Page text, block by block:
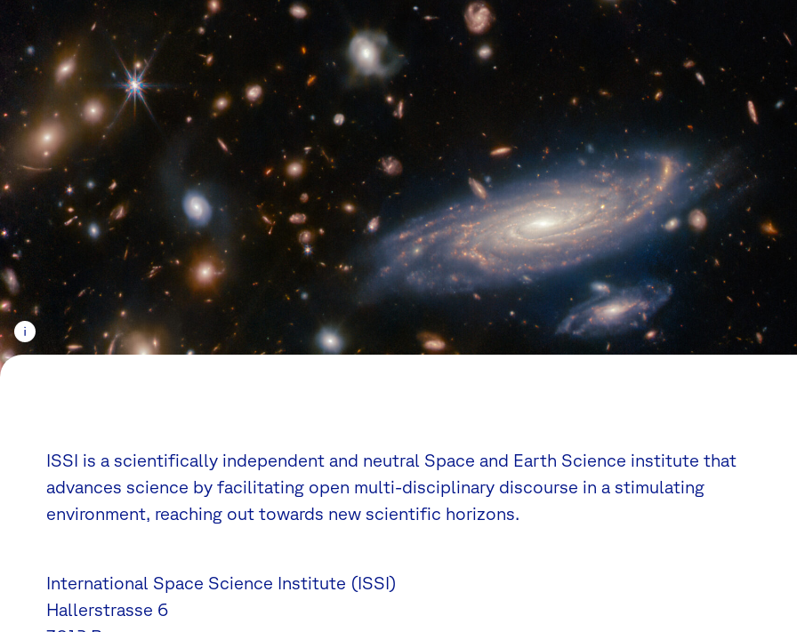
ISSI is a scientifically independent and neutral Space and Earth Science institute that
advances science by facilitating open multi-disciplinary discourse in a stimulating
environment, reaching out towards new scientific horizons.
International Space Science Institute (ISSI)
Hallerstrasse 6